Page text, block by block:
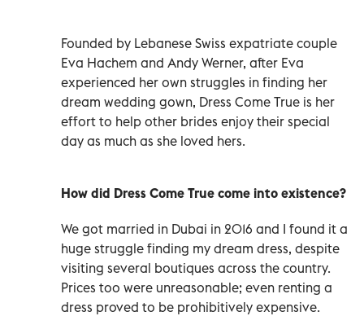
Founded by Lebanese Swiss expatriate couple
Eva Hachem and Andy Werner, after Eva
experienced her own struggles in finding her
dream wedding gown, Dress Come True is her
effort to help other brides enjoy their special
day as much as she loved hers.
How did Dress Come True come into existence?
We got married in Dubai in 2016 and I found it a
huge struggle finding my dream dress, despite
visiting several boutiques across the country.
Prices too were unreasonable; even renting a
dress proved to be prohibitively expensive.